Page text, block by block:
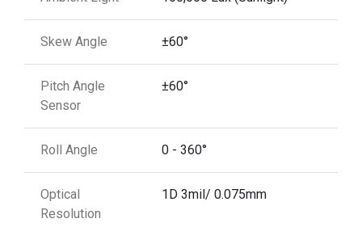
Skew Angle ±60°
Pitch Angle
Sensor
±60°
Roll Angle 0 - 360°
Optical
Resolution
1D 3mil/ 0.075mm